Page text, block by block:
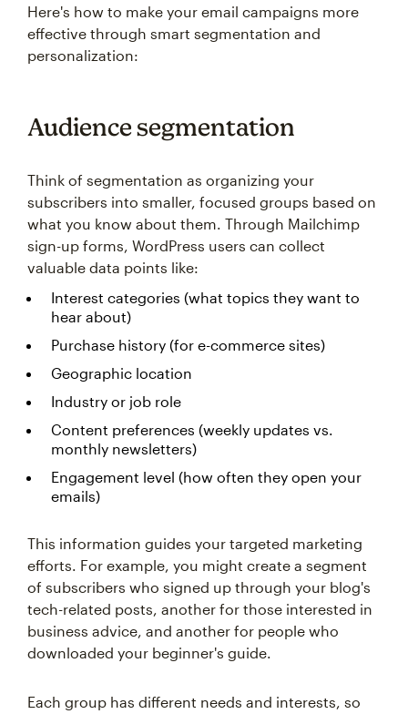
Here's how to make your email campaigns more
effective through smart segmentation and
personalization:
Audience segmentation
Think of segmentation as organizing your
subscribers into smaller, focused groups based on
what you know about them. Through Mailchimp
sign-up forms, WordPress users can collect
valuable data points like:
Interest categories (what topics they want to
hear about)
Purchase history (for e-commerce sites)
Geographic location
Industry or job role
Content preferences (weekly updates vs.
monthly newsletters)
Engagement level (how often they open your
emails)
This information guides your targeted marketing
efforts. For example, you might create a segment
of subscribers who signed up through your blog's
tech-related posts, another for those interested in
business advice, and another for people who
downloaded your beginner's guide.
Each group has different needs and interests, so